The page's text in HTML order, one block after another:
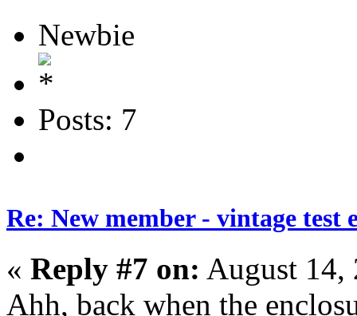
Newbie
Posts: 7
Re: New member - vintage test
« Reply #7 on: August 14,
Ahh, back when the